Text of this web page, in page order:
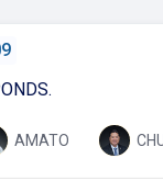
AMATO